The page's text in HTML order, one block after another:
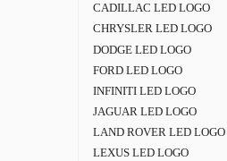
CADILLAC LED LOGO
CHRYSLER LED LOGO
DODGE LED LOGO
FORD LED LOGO
INFINITI LED LOGO
JAGUAR LED LOGO
LAND ROVER LED LOGO
LEXUS LED LOGO